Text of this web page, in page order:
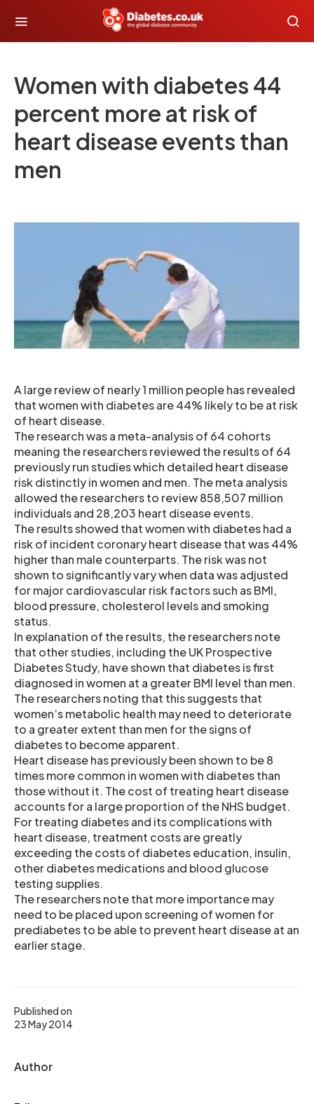
Women with diabetes 44
percent more at risk of
heart disease events than
men
Published on
23 May 2014
Author
A large review of nearly 1 million people has revealed
that women with diabetes are 44% likely to be at risk
of heart disease.
The research was a meta-analysis of 64 cohorts
meaning the researchers reviewed the results of 64
previously run studies which detailed heart disease
risk distinctly in women and men. The meta analysis
allowed the researchers to review 858,507 million
individuals and 28,203 heart disease events.
The results showed that women with diabetes had a
risk of incident coronary heart disease that was 44%
higher than male counterparts. The risk was not
shown to significantly vary when data was adjusted
for major cardiovascular risk factors such as BMI,
blood pressure, cholesterol levels and smoking
status.
In explanation of the results, the researchers note
that other studies, including the UK Prospective
Diabetes Study, have shown that diabetes is first
diagnosed in women at a greater BMI level than men.
The researchers noting that this suggests that
women’s metabolic health may need to deteriorate
to a greater extent than men for the signs of
diabetes to become apparent.
Heart disease has previously been shown to be 8
times more common in women with diabetes than
those without it. The cost of treating heart disease
accounts for a large proportion of the NHS budget.
For treating diabetes and its complications with
heart disease, treatment costs are greatly
exceeding the costs of diabetes education, insulin,
other diabetes medications and blood glucose
testing supplies.
The researchers note that more importance may
need to be placed upon screening of women for
prediabetes to be able to prevent heart disease at an
earlier stage.